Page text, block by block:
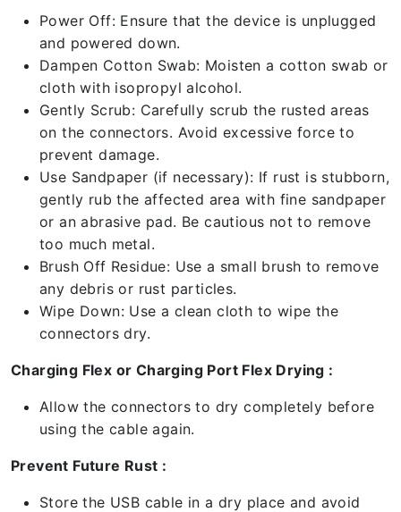
Power Off: Ensure that the device is unplugged
and powered down.
Dampen Cotton Swab: Moisten a cotton swab or
cloth with isopropyl alcohol.
Gently Scrub: Carefully scrub the rusted areas
on the connectors. Avoid excessive force to
prevent damage.
Use Sandpaper (if necessary): If rust is stubborn,
gently rub the affected area with fine sandpaper
or an abrasive pad. Be cautious not to remove
too much metal.
Brush Off Residue: Use a small brush to remove
any debris or rust particles.
Wipe Down: Use a clean cloth to wipe the
connectors dry.
Charging Flex or Charging Port Flex Drying :
Allow the connectors to dry completely before
using the cable again.
Prevent Future Rust :
Store the USB cable in a dry place and avoid